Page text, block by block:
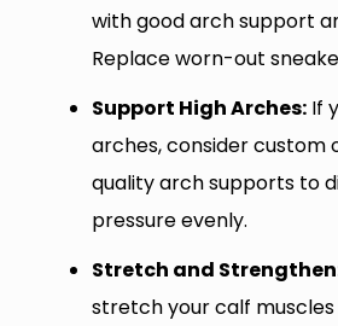
with good arch support
Replace worn-out
Support High Arches:If
arches, consider custom
quality arch supports to
pressure evenly.
Stretch and
stretch your calf